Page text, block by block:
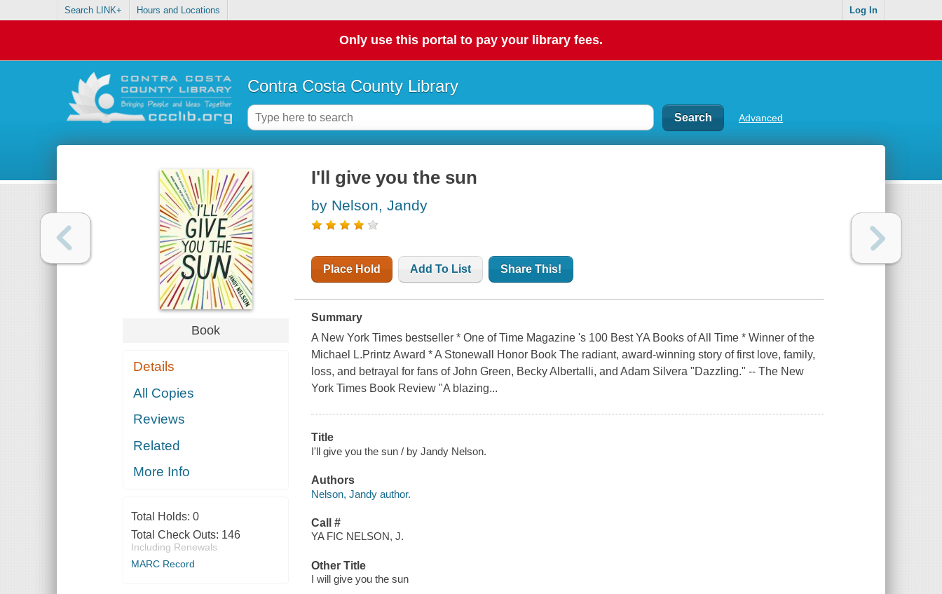
Search LINK+ Hours and Locations Log In
Only use this portal to pay your library fees.
Contra Costa County Library
Advanced
Book
Details
All Copies
Reviews
Related
More Info
Total Holds: 0
Total Check Outs: 146
Including Renewals
MARC Record
I'll give you the sun
by Nelson, Jandy
Place Hold Add To List Share This!
Summary
A New York Times bestseller * One of Time Magazine 's 100 Best YA Books of All Time * Winner of the
Michael L.Printz Award * A Stonewall Honor Book The radiant, award-winning story of first love, family,
loss, and betrayal for fans of John Green, Becky Albertalli, and Adam Silvera "Dazzling." -- The New
York Times Book Review "A blazing...
Title
I'll give you the sun / by Jandy Nelson.
Authors
Nelson, Jandy author.
Call #
YA FIC NELSON, J.
Other Title
I will give you the sun